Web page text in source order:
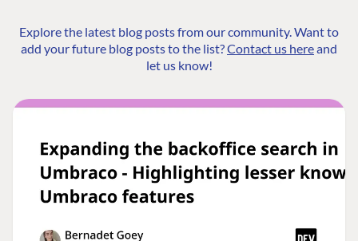
Explore the latest blog posts from our community. Want to
add your future blog posts to the list?Contact us hereand
let us know!